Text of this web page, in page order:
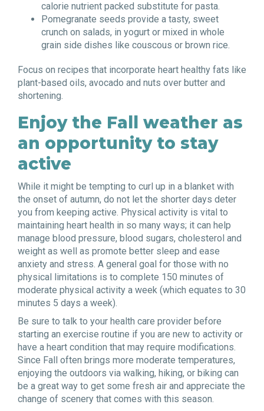
calorie nutrient packed substitute for pasta.
Pomegranate seeds provide a tasty, sweet
crunch on salads, in yogurt or mixed in whole
grain side dishes like couscous or brown rice.
Focus on recipes that incorporate heart healthy fats like
plant-based oils, avocado and nuts over butter and
shortening.
Enjoy the Fall weather as
an opportunity to stay
active
While it might be tempting to curl up in a blanket with
the onset of autumn, do not let the shorter days deter
you from keeping active. Physical activity is vital to
maintaining heart health in so many ways; it can help
manage blood pressure, blood sugars, cholesterol and
weight as well as promote better sleep and ease
anxiety and stress. A general goal for those with no
physical limitations is to complete 150 minutes of
moderate physical activity a week (which equates to 30
minutes 5 days a week)
Be sure to talk to your health care provider before
starting an exercise routine if you are new to activity or
have a heart condition that may require modifications.
Since Fall often brings more moderate temperatures,
enjoying the outdoors via walking, hiking, or biking can
be a great way to get some fresh air and appreciate the
change of scenery that comes with this season.